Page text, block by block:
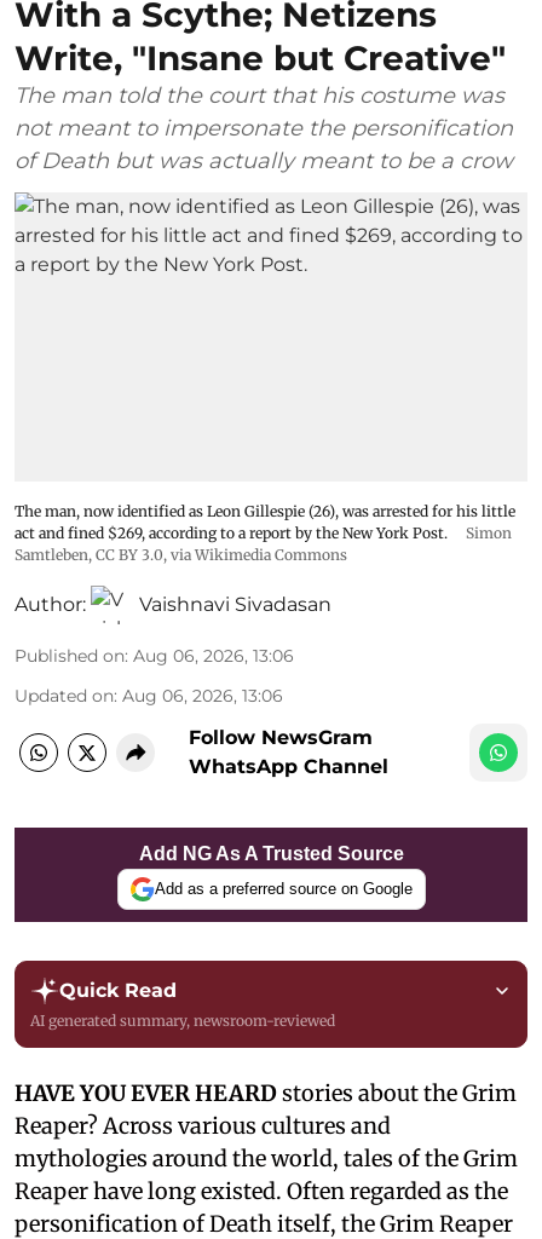
With a Scythe; Netizens
Write, "Insane but Creative"
The man told the court that his costume was
not meant to impersonate the personification
of Death but was actually meant to be a crow
The man, now identified as Leon Gillespie (26), was arrested for his little
act and fined $269, according to a report by the New York Post.
Simon
Samtleben, CC BY 3.0, via Wikimedia Commons
Author: Vaishnavi Sivadasan
Published on: Aug 06, 2026, 13:06
Updated on: Aug 06, 2026, 13:06
Follow NewsGram
WhatsApp Channel
Add NG As A Trusted Source
Add as a preferred source on Google
Quick Read
AI generated summary, newsroom-reviewed
HAVE YOU EVER HEARDstories about the Grim
Reaper? Across various cultures and
mythologies around the world, tales of the Grim
Reaper have long existed. Often regarded as the
personification of Death itself, the Grim Reaper